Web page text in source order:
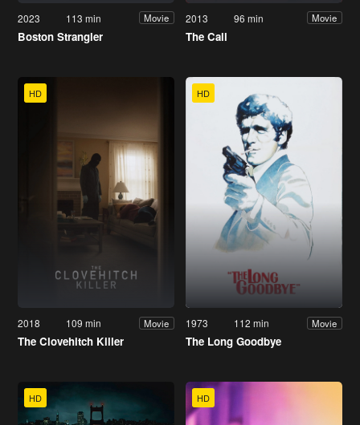
2023 113 min Movie
Boston Strangler
2013 96 min Movie
The Call
HD
2018 109 min Movie
The Clovehitch Killer
HD
1973 112 min Movie
The Long Goodbye
HD HD